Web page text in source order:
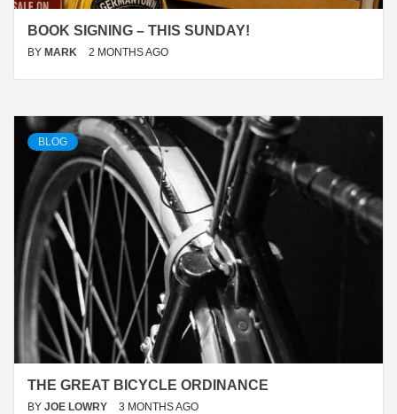
BOOK SIGNING – THIS SUNDAY!
BY MARK 2 MONTHS AGO
BLOG
THE GREAT BICYCLE ORDINANCE
BY JOE LOWRY 3 MONTHS AGO